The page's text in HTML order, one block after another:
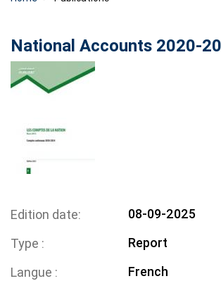
National Accounts 2020-
Edition date
08-09-2025
Type
Report
Langue
French